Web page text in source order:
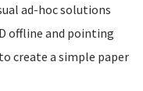
ad-hoc solutions
offline and pointing
create a simple paper